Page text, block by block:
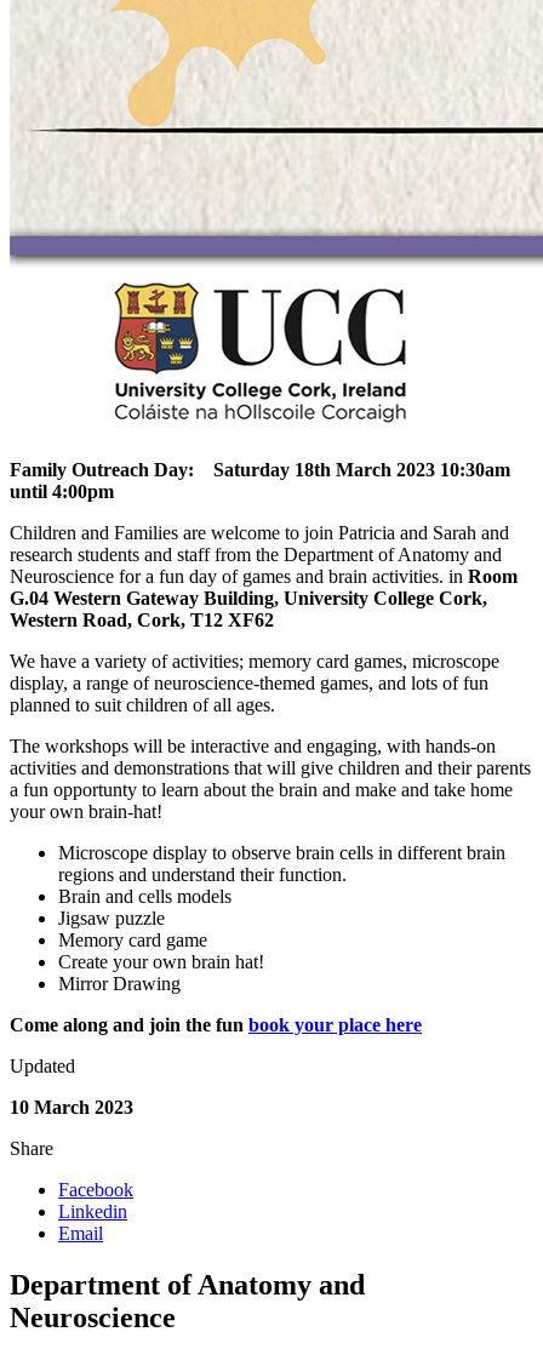
Family Outreach Day: Saturday 18th March 2023 10:30am
until 4:00pm
Children and Families are welcome to join Patricia and Sarah and
research students and staff from the Department of Anatomy and
Neuroscience for a fun day of games and brain activities. in Room
G.04 Western Gateway Building, University College Cork,
Western Road, Cork, T12 XF62
We have a variety of activities; memory card games, microscope
display, a range of neuroscience-themed games, and lots of fun
planned to suit children of all ages.
The workshops will be interactive and engaging, with hands-on
activities and demonstrations that will give children and their parents
a fun opportunty to learn about the brain and make and take home
your own brain-hat!
Microscope display to observe brain cells in different brain
regions and understand their function.
Brain and cells models
Jigsaw puzzle
Memory card game
Create your own brain hat!
Mirror Drawing
Come along and join the fun book your place here
Updated
10 March 2023
Share
Facebook
Linkedin
Email
Department of Anatomy and
Neuroscience